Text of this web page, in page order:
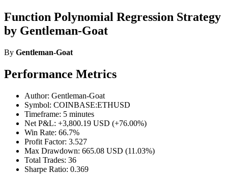
Function Polynomial Regression Strategy
by Gentleman-Goat
By Gentleman-Goat
Performance Metrics
Author: Gentleman-Goat
Symbol: COINBASE:ETHUSD
Timeframe: 5 minutes
Net P&L: +3,800.19 USD (+76.00%)
Win Rate: 66.7%
Profit Factor: 3.527
Max Drawdown: 665.08 USD (11.03%)
Total Trades: 36
Sharpe Ratio: 0.369